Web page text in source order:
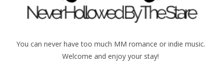
You can never have too much MM romance or indie music.
Welcome and enjoy your stay!